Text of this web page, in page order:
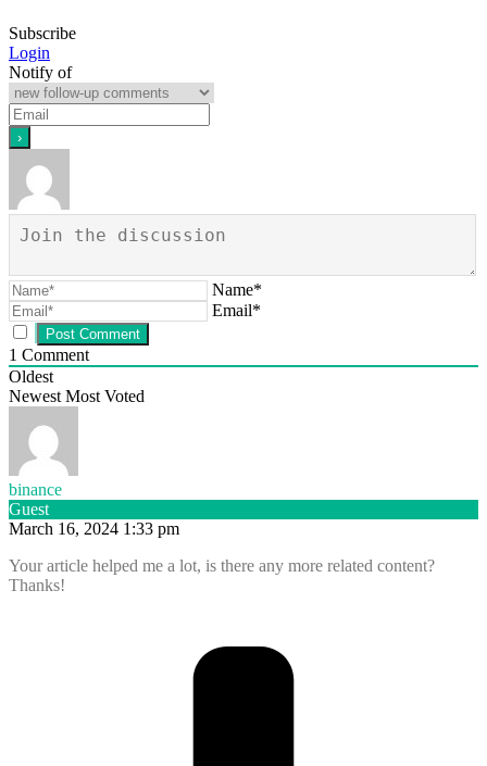
Subscribe
Login
Notify of
Name*
Email*
1 Comment
Oldest
Newest Most Voted
binance
Guest
March 16, 2024 1:33 pm
Your article helped me a lot, is there any more related content?
Thanks!